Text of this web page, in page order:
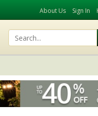
About Us Sign In